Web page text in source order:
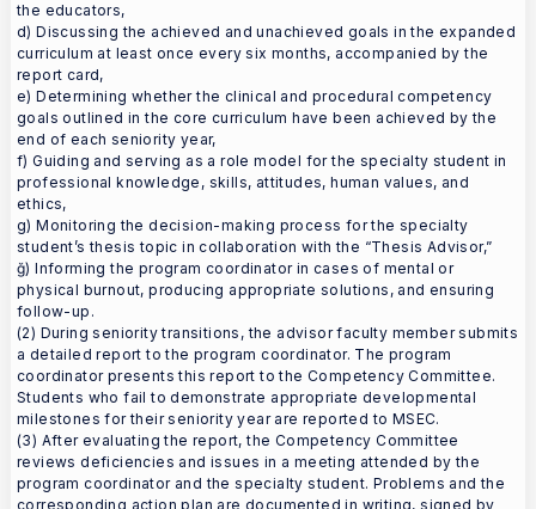
the educators,
d) Discussing the achieved and unachieved goals in the expanded
curriculum at least once every six months, accompanied by the
report card,
e) Determining whether the clinical and procedural competency
goals outlined in the core curriculum have been achieved by the
end of each seniority year,
f) Guiding and serving as a role model for the specialty student in
professional knowledge, skills, attitudes, human values, and
ethics,
g) Monitoring the decision-making process for the specialty
student’s thesis topic in collaboration with the “Thesis Advisor,”
ğ) Informing the program coordinator in cases of mental or
physical burnout, producing appropriate solutions, and ensuring
follow-up.
(2) During seniority transitions, the advisor faculty member submits
a detailed report to the program coordinator. The program
coordinator presents this report to the Competency Committee.
Students who fail to demonstrate appropriate developmental
milestones for their seniority year are reported to MSEC.
(3) After evaluating the report, the Competency Committee
reviews deficiencies and issues in a meeting attended by the
program coordinator and the specialty student. Problems and the
corresponding action plan are documented in writing, signed by